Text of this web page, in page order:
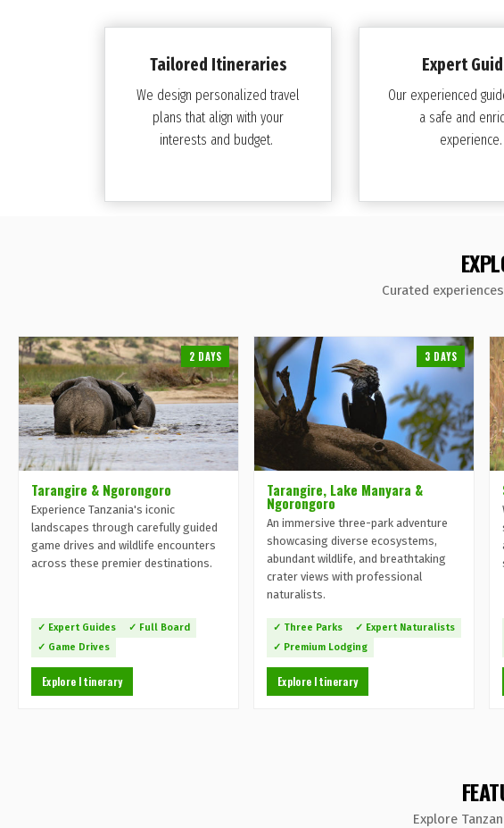
Tailored Itineraries
We design personalized travel
plans that align with your
interests and budget.
Expert
Our experienced
a safe and
experience.
Curated
2 DAYS
Tarangire & Ngorongoro
Experience Tanzania's iconic
landscapes through carefully guided
game drives and wildlife encounters
across these premier destinations.
✓ Expert Guides
✓ Full Board
✓ Game Drives
Explore Itinerary
3 DAYS
Tarangire, Lake Manyara &
Ngorongoro
An immersive three-park adventure
showcasing diverse ecosystems,
abundant wildlife, and breathtaking
crater views with professional
naturalists.
✓ Three Parks
✓ Expert Naturalists
✓ Premium Lodging
Explore Itinerary
Explore